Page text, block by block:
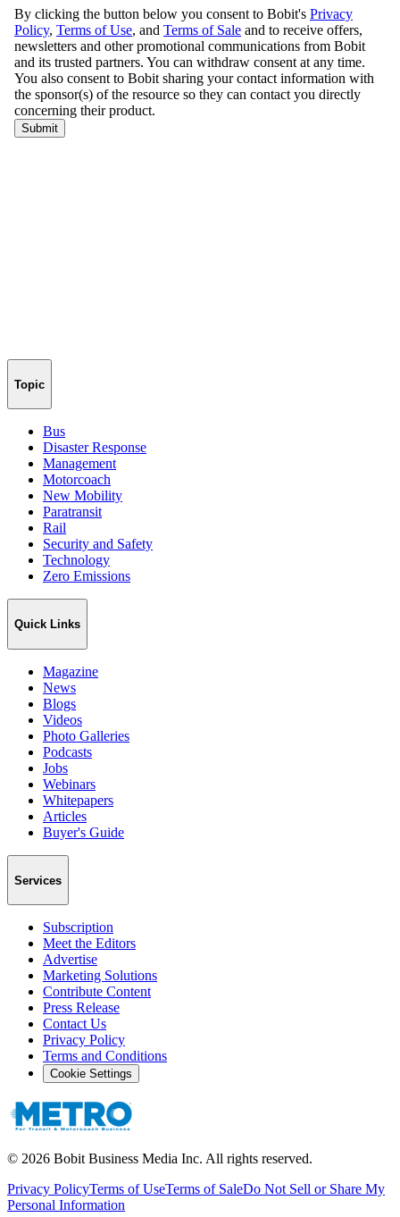
Topic
Bus
Disaster Response
Management
Motorcoach
New Mobility
Paratransit
Rail
Security and Safety
Technology
Zero Emissions
Quick Links
Magazine
News
Blogs
Videos
Photo Galleries
Podcasts
Jobs
Webinars
Whitepapers
Articles
Buyer's Guide
Services
Subscription
Meet the Editors
Advertise
Marketing Solutions
Contribute Content
Press Release
Contact Us
Privacy Policy
Terms and Conditions
Cookie Settings
© 2026 Bobit Business Media Inc. All rights reserved.
Privacy PolicyTerms of UseTerms of SaleDo Not Sell or Share My
Personal Information